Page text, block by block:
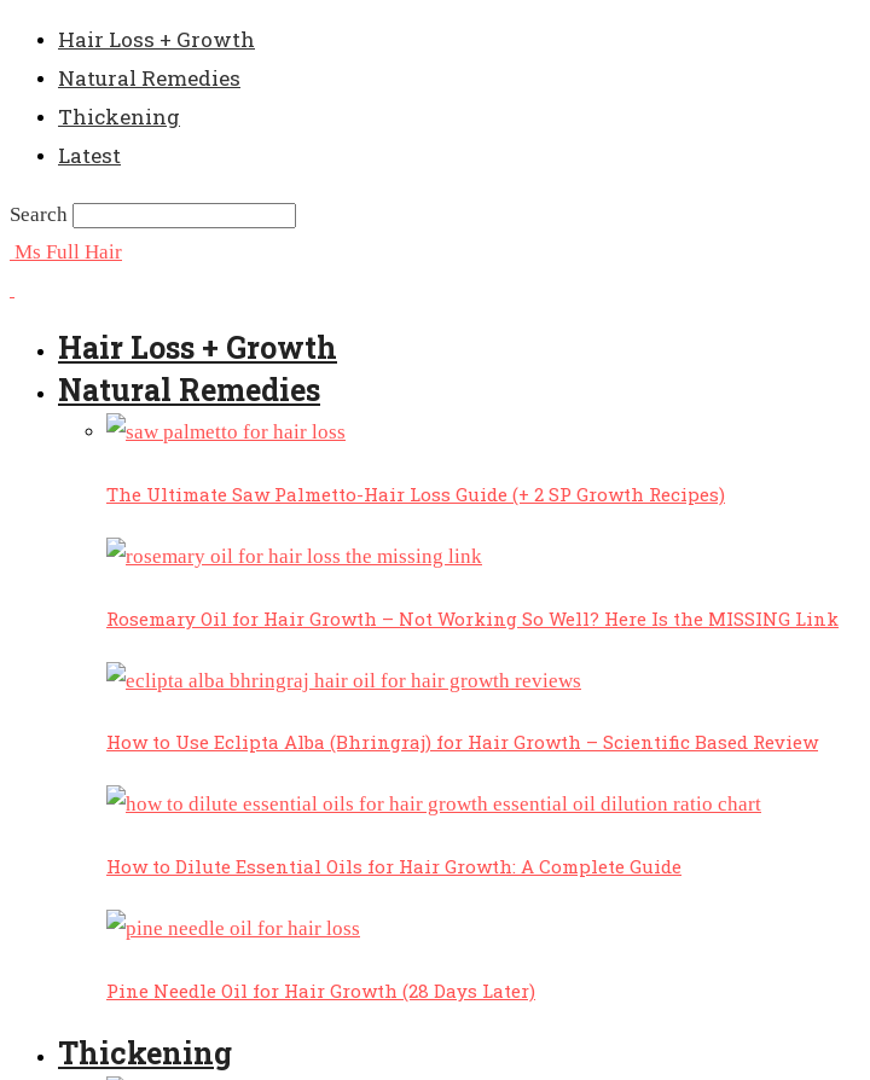
Hair Loss + Growth
Natural Remedies
Thickening
Latest
Search
Ms Full Hair
Hair Loss + Growth
Natural Remedies
The Ultimate Saw Palmetto-Hair Loss Guide (+ 2 SP Growth Recipes)
Rosemary Oil for Hair Growth – Not Working So Well? Here Is the MISSING Link
How to Use Eclipta Alba (Bhringraj) for Hair Growth – Scientific Based Review
How to Dilute Essential Oils for Hair Growth: A Complete Guide
Pine Needle Oil for Hair Growth (28 Days Later)
Thickening